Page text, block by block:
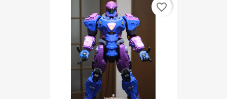
favorite_border